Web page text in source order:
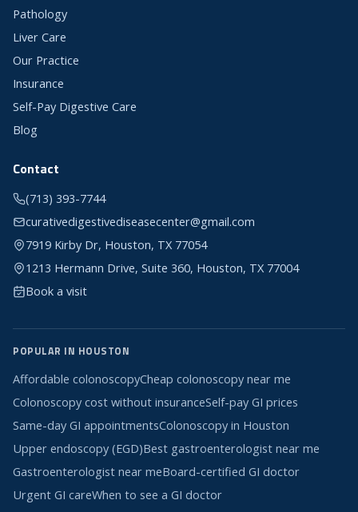
Pathology
Liver Care
Our Practice
Insurance
Self-Pay Digestive Care
Blog
Contact
(713) 393-7744
curativedigestivediseasecenter@gmail.com
7919 Kirby Dr, Houston, TX 77054
1213 Hermann Drive, Suite 360, Houston, TX 77004
Book a visit
POPULAR IN HOUSTON
Affordable colonoscopyCheap colonoscopy near me
Colonoscopy cost without insuranceSelf-pay GI prices
Same-day GI appointmentsColonoscopy in Houston
Upper endoscopy (EGD)Best gastroenterologist near me
Gastroenterologist near meBoard-certified GI doctor
Urgent GI careWhen to see a GI doctor